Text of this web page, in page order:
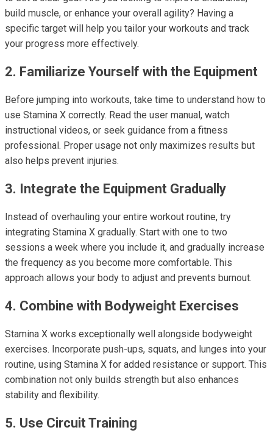
build muscle, or enhance your overall agility? Having a
specific target will help you tailor your workouts and track
your progress more effectively.
2. Familiarize Yourself with the Equipment
Before jumping into workouts, take time to understand how to
use Stamina X correctly. Read the user manual, watch
instructional videos, or seek guidance from a fitness
professional. Proper usage not only maximizes results but
also helps prevent injuries.
3. Integrate the Equipment Gradually
Instead of overhauling your entire workout routine, try
integrating Stamina X gradually. Start with one to two
sessions a week where you include it, and gradually increase
the frequency as you become more comfortable. This
approach allows your body to adjust and prevents burnout.
4. Combine with Bodyweight Exercises
Stamina X works exceptionally well alongside bodyweight
exercises. Incorporate push-ups, squats, and lunges into your
routine, using Stamina X for added resistance or support. This
combination not only builds strength but also enhances
stability and flexibility.
5. Use Circuit Training